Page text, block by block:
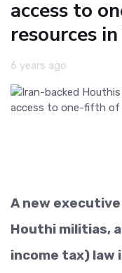
access to
resources
6 years ago
A new
Houthi militias,
income tax) law